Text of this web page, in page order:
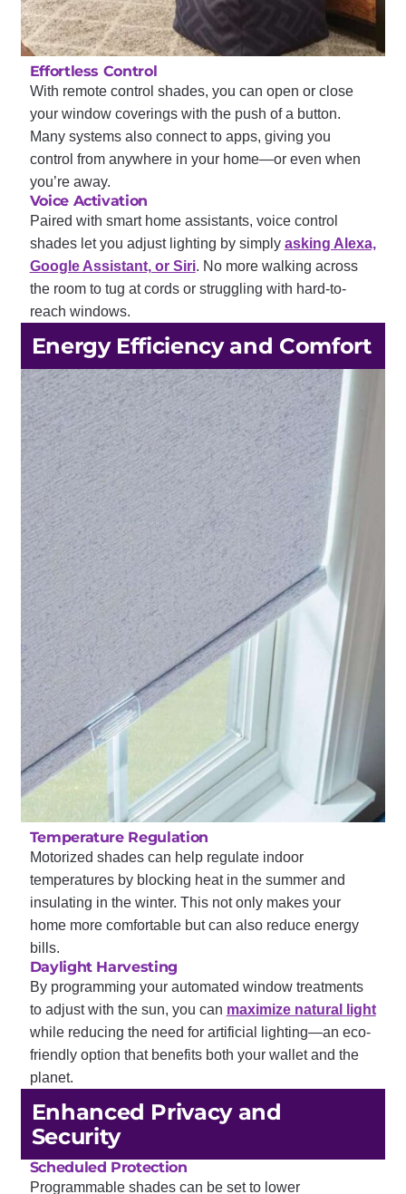
Effortless Control
With remote control shades, you can open or close
your window coverings with the push of a button.
Many systems also connect to apps, giving you
control from anywhere in your home—or even when
you’re away.
Voice Activation
Paired with smart home assistants, voice control
shades let you adjust lighting by simply asking Alexa,
Google Assistant, or Siri. No more walking across
the room to tug at cords or struggling with hard-to-
reach windows.
Energy Efficiency and Comfort
Temperature Regulation
Motorized shades can help regulate indoor
temperatures by blocking heat in the summer and
insulating in the winter. This not only makes your
home more comfortable but can also reduce energy
bills.
Daylight Harvesting
By programming your automated window treatments
to adjust with the sun, you can maximize natural light
while reducing the need for artificial lighting—an eco-
friendly option that benefits both your wallet and the
planet.
Enhanced Privacy and
Security
Scheduled Protection
Programmable shades can be set to lower